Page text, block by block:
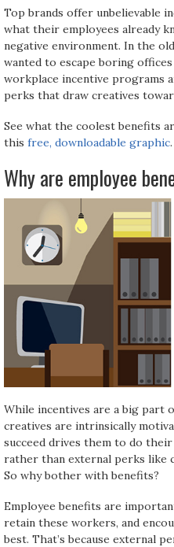
Top brands offer unbelievable
what their employees already
negative environment. In the
wanted to escape boring
workplace incentive programs
perks that draw creatives
See what the coolest benefits
this free, downloadable graphic.
Why are employee
While incentives are a big part
creatives are intrinsically
succeed drives them to do their
rather than external perks like
So why bother with benefits?
Employee benefits are
retain these workers, and
best. That’s because external